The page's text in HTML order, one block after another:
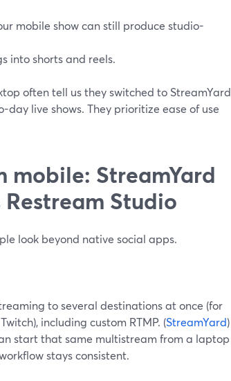
mobile show can still produce studio-
into shorts and reels.
often tell us they switched to StreamYard
live shows. They prioritize ease of use
mobile: StreamYard
Studio
look beyond native social apps.
to several destinations at once (for
including custom RTMP. (StreamYard)
start that same multistream from a laptop
stays consistent.